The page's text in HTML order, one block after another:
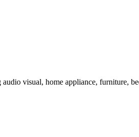
visual, home appliance, furniture,